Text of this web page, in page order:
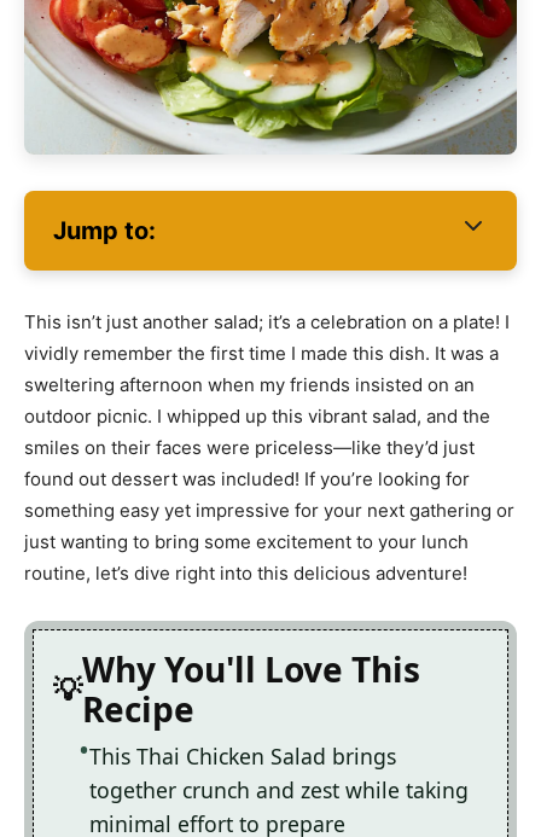
Jump to:
This isn’t just another salad; it’s a celebration on a plate! I
vividly remember the first time I made this dish. It was a
sweltering afternoon when my friends insisted on an
outdoor picnic. I whipped up this vibrant salad, and the
smiles on their faces were priceless—like they’d just
found out dessert was included! If you’re looking for
something easy yet impressive for your next gathering or
just wanting to bring some excitement to your lunch
routine, let’s dive right into this delicious adventure!
Why You'll Love This
Recipe
This Thai Chicken Salad brings
together crunch and zest while taking
minimal effort to prepare